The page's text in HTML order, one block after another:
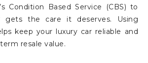
Condition Based Service (CBS) to
gets the care it deserves. Using
keep your luxury car reliable and
resale value.